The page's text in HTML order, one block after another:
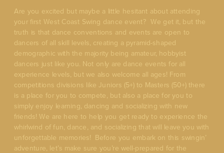
Are you excited but maybe a little hesitant about attending
your first West Coast Swing dance event? We get it, but the
truth is that dance conventions and events are open to
dancers of all skill levels, creating a pyramid-shaped
demographic with the majority being amateur, hobbyist
dancers just like you. Not only are dance events for all
experience levels, but we also welcome all ages! From
competitions divisions like Juniors (5+) to Masters (50+) there
is a place for you to compete, but also a place for you to
simply enjoy learning, dancing and socializing with new
friends! We are here to help you get ready to experience the
whirlwind of fun, dance, and socializing that will leave you with
unforgettable memories! Before you embark on this swingin’
adventure, let’s make sure you’re well-prepared for the